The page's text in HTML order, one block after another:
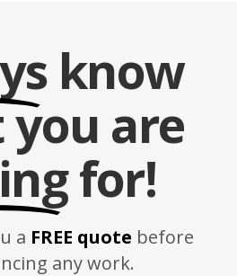
know
are
for!
a FREE quote before
any work.